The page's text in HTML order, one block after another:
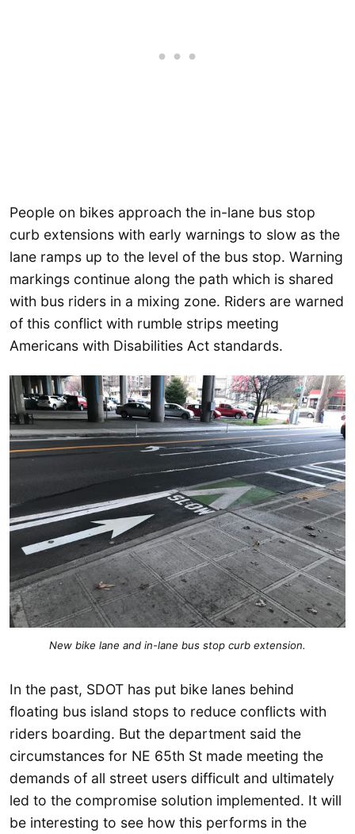
People on bikes approach the in-lane bus stop
curb extensions with early warnings to slow as the
lane ramps up to the level of the bus stop. Warning
markings continue along the path which is shared
with bus riders in a mixing zone. Riders are warned
of this conflict with rumble strips meeting
Americans with Disabilities Act standards.
New bike lane and in-lane bus stop curb extension.
In the past, SDOT has put bike lanes behind
floating bus island stops to reduce conflicts with
riders boarding. But the department said the
circumstances for NE 65th St made meeting the
demands of all street users difficult and ultimately
led to the compromise solution implemented. It will
be interesting to see how this performs in the